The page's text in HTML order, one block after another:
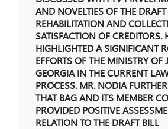
AND NOVELTIES OF THE
REHABILITATION AND
SATISFACTION OF CREDITORS.
HIGHLIGHTED A SIGNIFICANT
EFFORTS OF THE MINISTRY OF
GEORGIA IN THE CURRENT
PROCESS. MR. NODIA
THAT BAG AND ITS MEMBER
PROVIDED POSITIVE
RELATION TO THE DRAFT BILL